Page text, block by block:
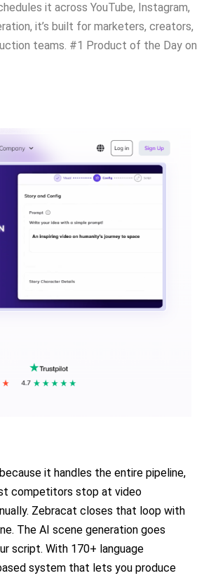
it across YouTube, Instagram,
it’s built for marketers, creators,
teams. #1 Product of the Day on
because it handles the entire pipeline,
competitors stop at video
Zebracat closes that loop with
The AI scene generation goes
script. With 170+ language
system that lets you produce